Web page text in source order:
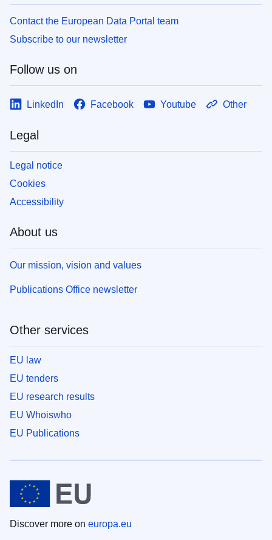
Contact the European Data Portal team
Subscribe to our newsletter
Follow us on
LinkedIn Facebook Youtube Other
Legal
Legal notice
Cookies
Accessibility
About us
Our mission, vision and values
Publications Office newsletter
Other services
EU law
EU tenders
EU research results
EU Whoiswho
EU Publications
Discover more on europa.eu